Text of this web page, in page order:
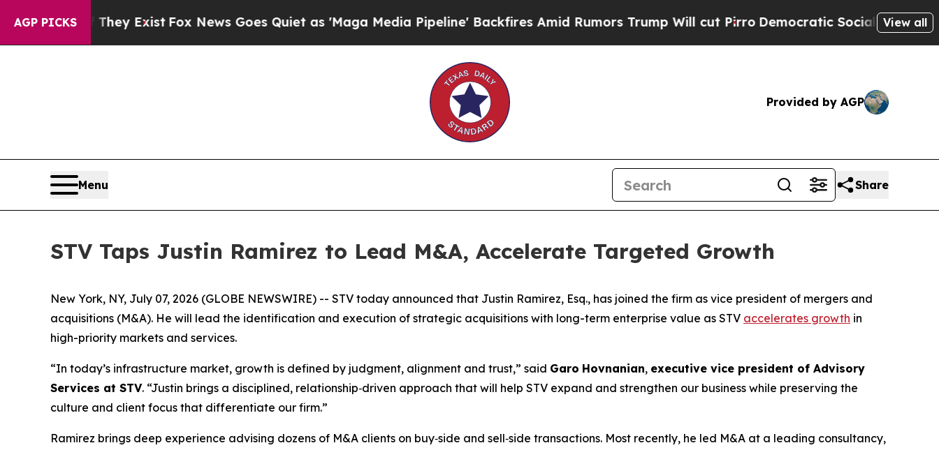
AGP PICKS
Proof They ExistFox News Goes Quiet as 'Maga Media Pipeline' Backfires Amid Rumors Trump Will cut PirroDemocratic Socialists of America
View all
Provided by AGP
Menu Share
STV Taps Justin Ramirez to Lead M&A, Accelerate Targeted Growth
New York, NY, July 07, 2026 (GLOBE NEWSWIRE) -- STV today announced that Justin Ramirez, Esq., has joined the firm as vice president of mergers and
acquisitions (M&A). He will lead the identification and execution of strategic acquisitions with long-term enterprise value as STV accelerates growth in
high-priority markets and services.
“In today’s infrastructure market, growth is defined by judgment, alignment and trust,” said Garo Hovnanian, executive vice president of Advisory
Services at STV. “Justin brings a disciplined, relationship‑driven approach that will help STV expand and strengthen our business while preserving the
culture and client focus that differentiate our firm.”
Ramirez brings deep experience advising dozens of M&A clients on buy‑side and sell‑side transactions. Most recently, he led M&A at a leading consultancy,